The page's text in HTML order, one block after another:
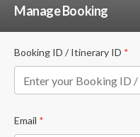
Manage Booking
Booking ID / Itinerary ID *
Email *